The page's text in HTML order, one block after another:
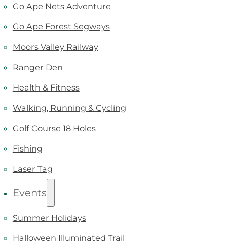
Go Ape Nets Adventure
Go Ape Forest Segways
Moors Valley Railway
Ranger Den
Health & Fitness
Walking, Running & Cycling
Golf Course 18 Holes
Fishing
Laser Tag
Events
Summer Holidays
Halloween Illuminated Trail